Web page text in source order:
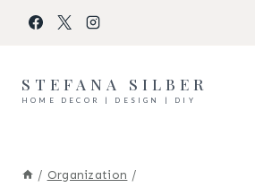
STEFANA SILBER
HOME DECOR | DESIGN | DIY
/ Organization /